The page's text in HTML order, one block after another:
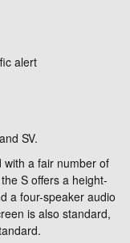
alert
SV.
with a fair number of
S offers a height-
a four-speaker audio
is also standard,